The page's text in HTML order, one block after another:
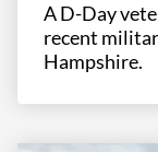
A D-Day
recent
Hampshire.